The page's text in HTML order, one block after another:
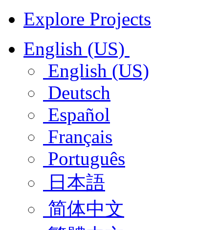
Explore Projects
English (US)
English (US)
Deutsch
Español
Français
Português
日本語
简体中文